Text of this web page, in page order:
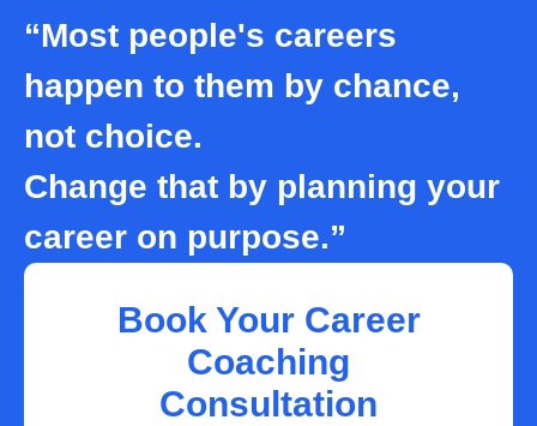
“Most people's careers
happen to them by chance,
not choice.
Change that by planning your
career on purpose.”
Book Your Career
Coaching
Consultation